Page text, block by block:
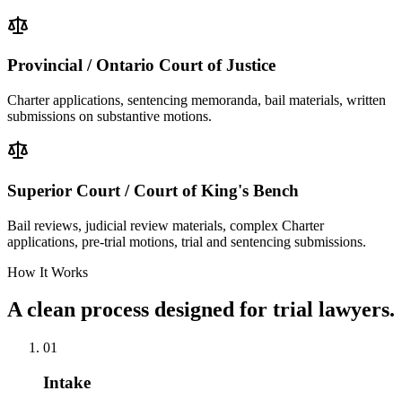
Provincial / Ontario Court of Justice
Charter applications, sentencing memoranda, bail materials, written
submissions on substantive motions.
Superior Court / Court of King's Bench
Bail reviews, judicial review materials, complex Charter
applications, pre-trial motions, trial and sentencing submissions.
How It Works
A clean process designed for trial lawyers.
01
Intake